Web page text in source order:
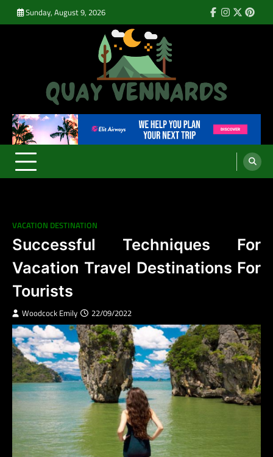
to
Sunday, August 9, 2026 Facebook
Instagram
Twitter
Quay Vennards
It’s Time For a New Adventure
VACATION DESTINATION
Successful Techniques For
Vacation Travel Destinations For
Tourists
Woodcock Emily 22/09/2022